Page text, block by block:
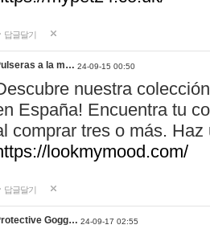
답글달기
a la m… 24-09-15 00:50
nuestra
España! Encuentra tu
comprar tres o más.
lookmymood.com/
답글달기
Gogg… 24-09-17 02:55